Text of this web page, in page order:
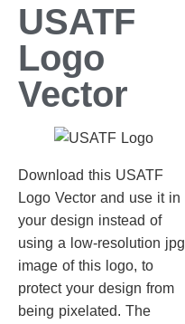
USATF
Logo
Vector
Download this USATF
Logo Vector and use it in
your design instead of
using a low-resolution jpg
image of this logo, to
protect your design from
being pixelated. The